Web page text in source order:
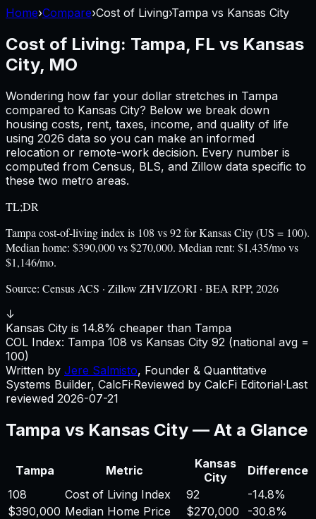
Home›Compare›Cost of Living›Tampa vs Kansas City
Cost of Living: Tampa, FL vs Kansas
City, MO
Wondering how far your dollar stretches in Tampa
compared to Kansas City? Below we break down
housing costs, rent, taxes, income, and quality of life
using 2026 data so you can make an informed
relocation or remote-work decision. Every number is
computed from Census, BLS, and Zillow data specific to
these two metro areas.
TL;DR
Tampa cost-of-living index is 108 vs 92 for Kansas City (US = 100).
Median home: $390,000 vs $270,000. Median rent: $1,435/mo vs
$1,146/mo.
Source: Census ACS · Zillow ZHVI/ZORI · BEA RPP, 2026
↓
Kansas City is 14.8% cheaper than Tampa
COL Index: Tampa 108 vs Kansas City 92 (national avg =
100)
Written by Jere Salmisto, Founder & Quantitative
Systems Builder, CalcFi·Reviewed by CalcFi Editorial·Last
reviewed 2026-07-21
Tampa vs Kansas City — At a Glance
Tampa Metric
Kansas
City
Difference
108
Cost of Living Index 92
-14.8%
$390,000 Median Home Price $270,000
-30.8%